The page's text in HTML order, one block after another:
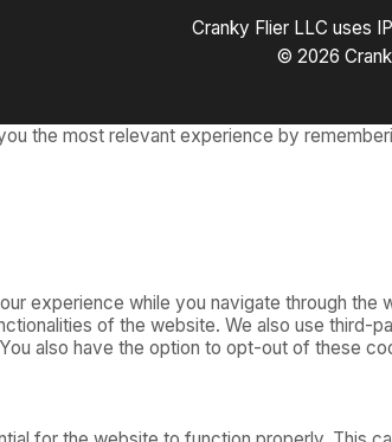
Cranky Flier LLC uses
© 2026
the most relevant experience by
experience while you navigate through
of the website. We also use third-
also have the option to opt-out of these